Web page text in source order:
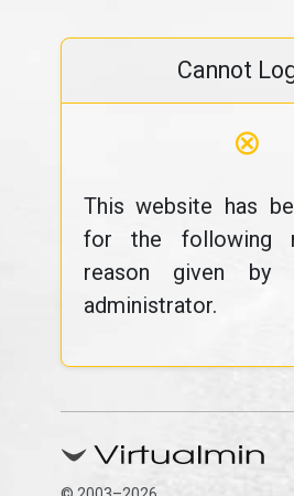
Cannot
⊗
This website has
for the following
reason given by
administrator.